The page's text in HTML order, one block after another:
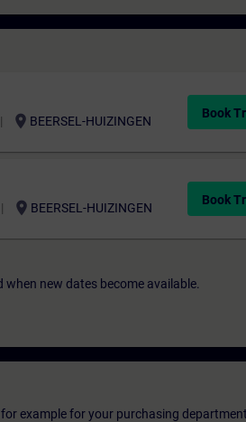
location_on BEERSEL-HUIZINGEN
Book
location_on BEERSEL-HUIZINGEN
Book
new dates become available.
example for your purchasing